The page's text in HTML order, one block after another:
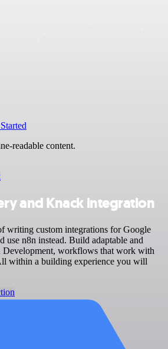
readable content.
and Knack integration
writing custom integrations for Google
use n8n instead. Build adaptable and
Development, workflows that work with
within a building experience you will